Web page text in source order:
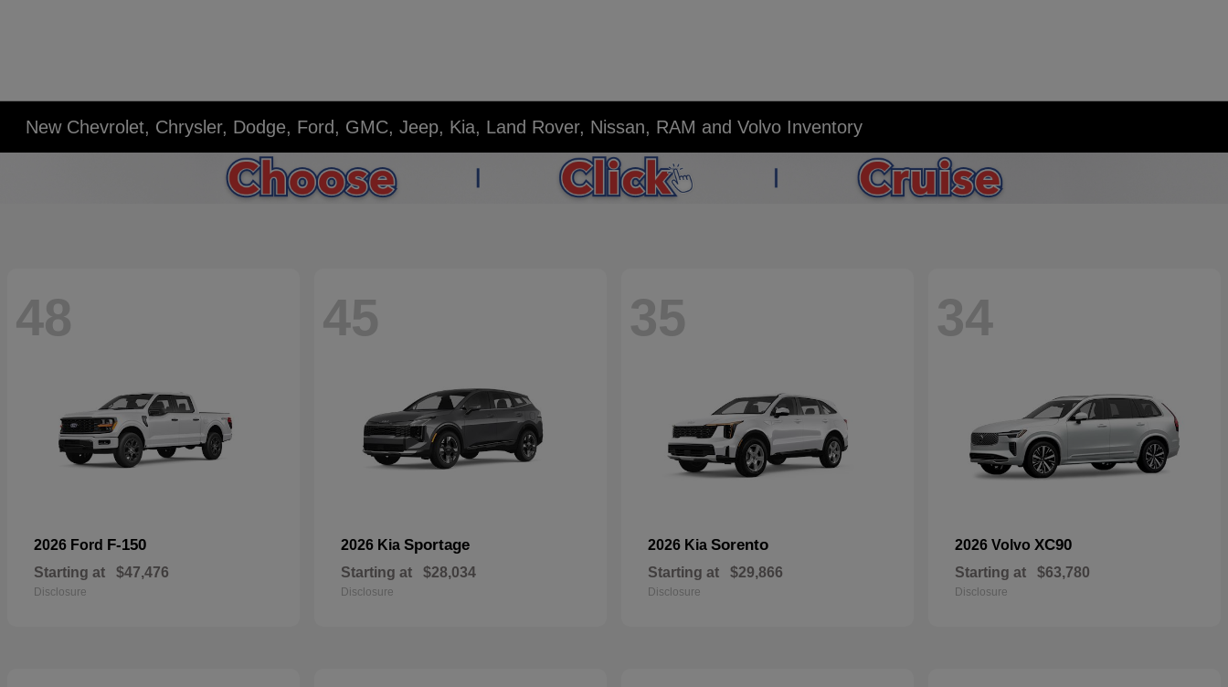
New Chevrolet, Chrysler, Dodge, Ford, GMC, Jeep, Kia, Land Rover, Nissan, RAM and Volvo Inventory
48
2026 Ford F-150
Starting at $47,476
Disclosure
45
2026 Kia Sportage
Starting at $28,034
Disclosure
35
2026 Kia Sorento
Starting at $29,866
Disclosure
34
2026 Volvo XC90
Starting at $63,780
Disclosure